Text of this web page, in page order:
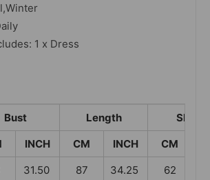
1 x Dress
Bust Length
Sleeve
INCH CM INCH CM
31.50 87 34.25 62